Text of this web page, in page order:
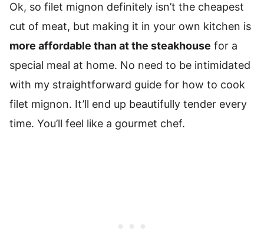
Ok, so filet mignon definitely isn’t the cheapest
cut of meat, but making it in your own kitchen is
more affordable than at the steakhouse for a
special meal at home. No need to be intimidated
with my straightforward guide for how to cook
filet mignon. It’ll end up beautifully tender every
time. You’ll feel like a gourmet chef.